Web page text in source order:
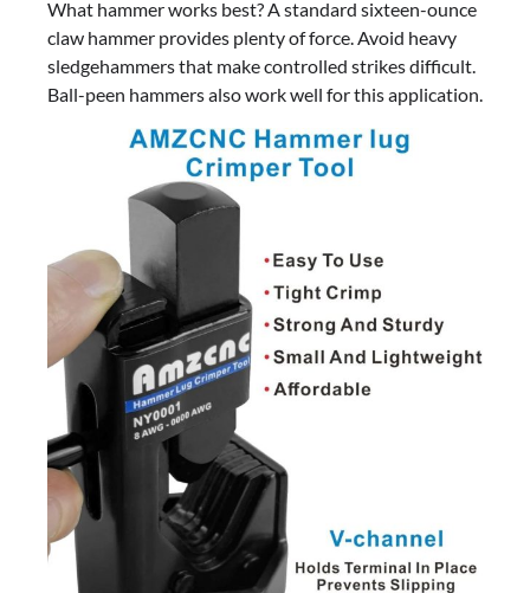
What hammer works best? A standard sixteen-ounce
claw hammer provides plenty of force. Avoid heavy
sledgehammers that make controlled strikes difficult.
Ball-peen hammers also work well for this application.